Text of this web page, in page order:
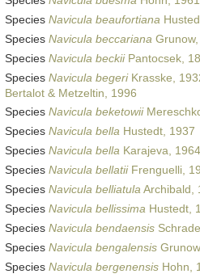
Species Navicula beaufortiana
Species Navicula beccariana
Species Navicula beckiiPantocsek,
Species Navicula begeriKrasske,
Bertalot & Metzeltin, 1996
Species Navicula beketowii
Species Navicula bella Hustedt, 1937
Species Navicula bella Karajeva, 1964
Species Navicula bellatiiFrenguelli,
Species Navicula belliatulaArchibald,
Species Navicula bellissima Hustedt,
Species Navicula bendaensis
Species Navicula bengalensis
Species Navicula bergenensis Hohn,